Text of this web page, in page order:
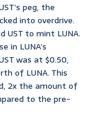
peg, the
into overdrive.
UST to mint LUNA.
in LUNA’s
was at $0.50,
of LUNA. This
2x the amount of
to the pre-